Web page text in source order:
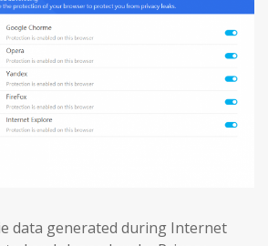
data generated during Internet